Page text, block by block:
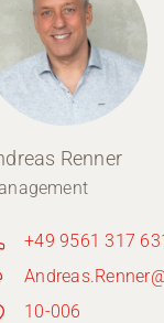
Renner
+49 9561 317
10-006